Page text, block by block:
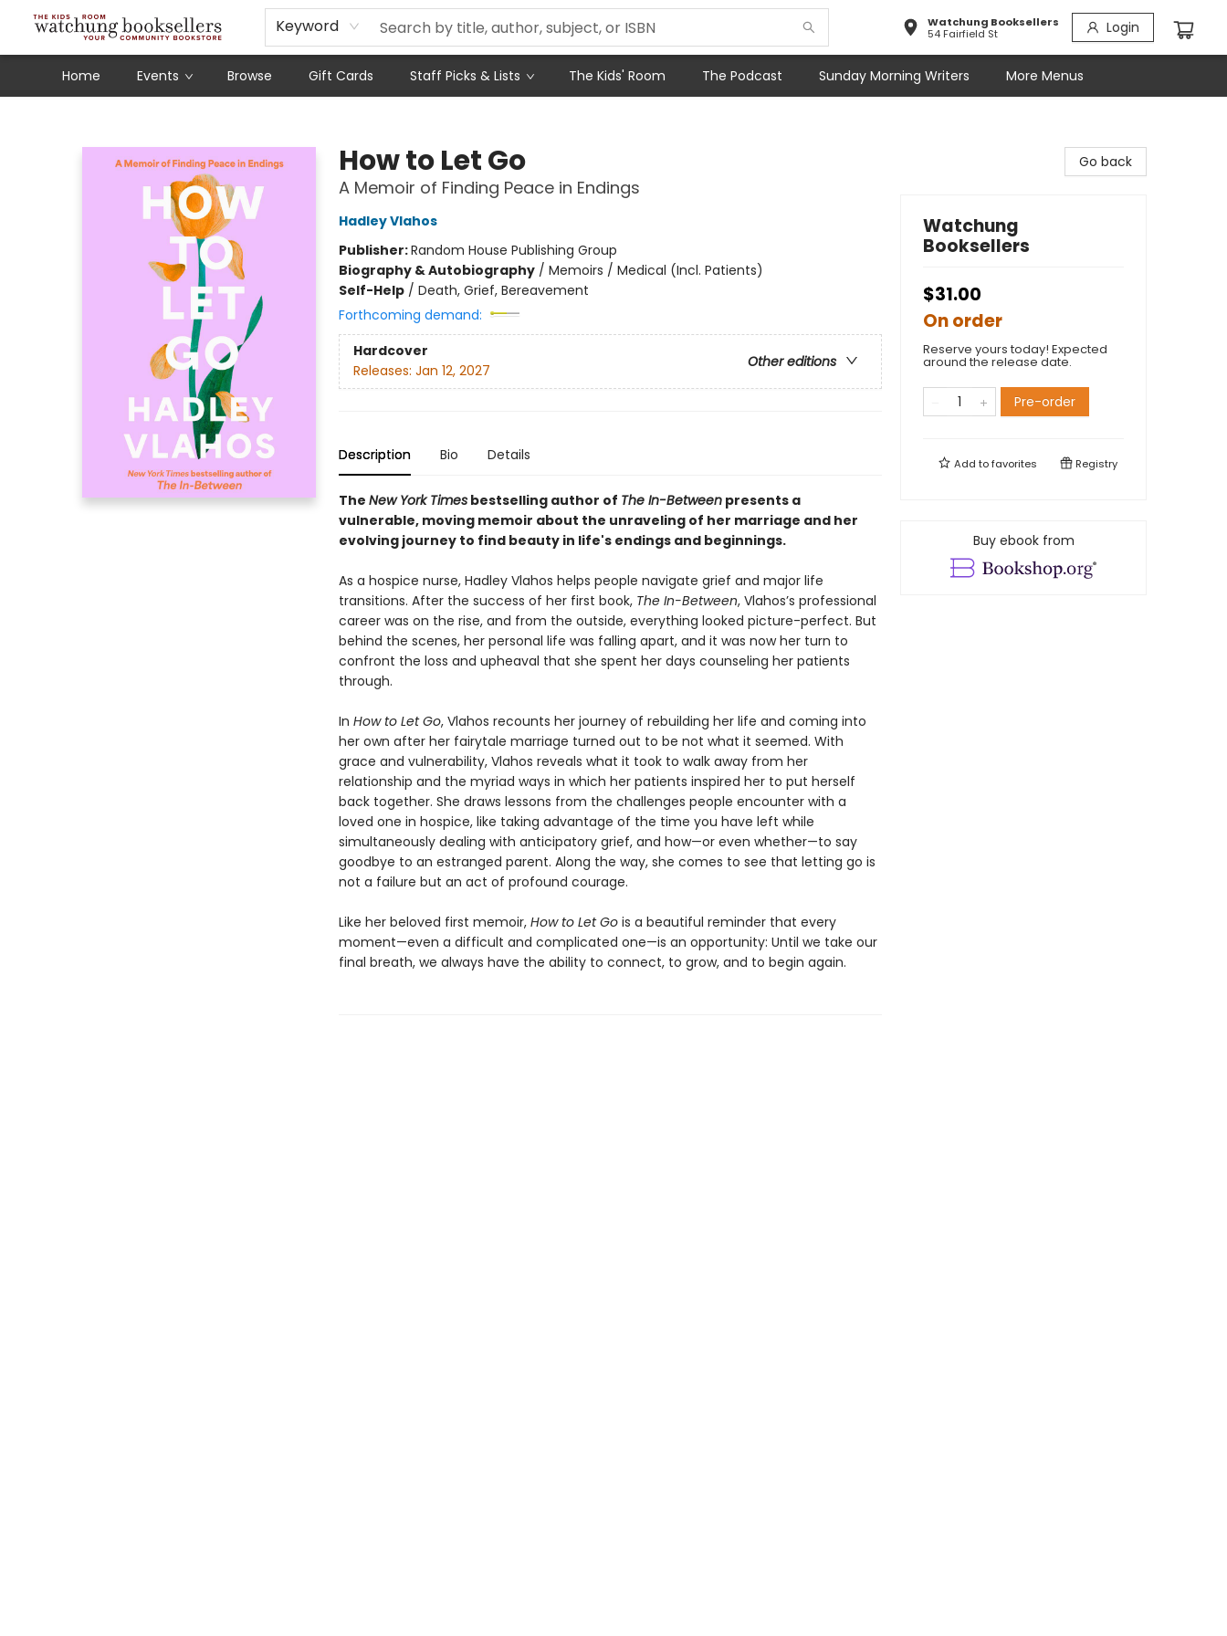
Keyword
Watchung Booksellers
54 Fairfield St
Login
Home Events Browse Gift Cards Staff Picks & Lists The Kids' Room The Podcast Sunday Morning Writers
Schools
Our Story
Audiobooks
Ebooks
Newsletter Sign-Up
More Menus
How to Let Go
A Memoir of Finding Peace in Endings
Hadley Vlahos
Publisher:Random House Publishing Group
Biography & Autobiography/ Memoirs / Medical (Incl. Patients)
Self-Help/ Death, Grief, Bereavement
Forthcoming demand:
Hardcover
Other editions
Releases: Jan 12, 2027
Description Bio Details
The New York Timesbestselling author of The In-Betweenpresents a
vulnerable, moving memoir about the unraveling of her marriage and her
evolving journey to find beauty in life's endings and beginnings.
As a hospice nurse, Hadley Vlahos helps people navigate grief and major life
transitions. After the success of her first book, The In-Between, Vlahos’s professional
career was on the rise, and from the outside, everything looked picture-perfect. But
behind the scenes, her personal life was falling apart, and it was now her turn to
confront the loss and upheaval that she spent her days counseling her patients
through.
In How to Let Go, Vlahos recounts her journey of rebuilding her life and coming into
her own after her fairytale marriage turned out to be not what it seemed. With
grace and vulnerability, Vlahos reveals what it took to walk away from her
relationship and the myriad ways in which her patients inspired her to put herself
back together. She draws lessons from the challenges people encounter with a
loved one in hospice, like taking advantage of the time you have left while
simultaneously dealing with anticipatory grief, and how—or even whether—to say
goodbye to an estranged parent. Along the way, she comes to see that letting go is
not a failure but an act of profound courage.
Like her beloved first memoir, How to Let Gois a beautiful reminder that every
moment—even a difficult and complicated one—is an opportunity: Until we take our
final breath, we always have the ability to connect, to grow, and to begin again.
Go back
Watchung
Booksellers
$31.00
On order
Reserve yours today! Expected
around the release date.
Pre-order
Add tofavorites Registry
Buy ebook from